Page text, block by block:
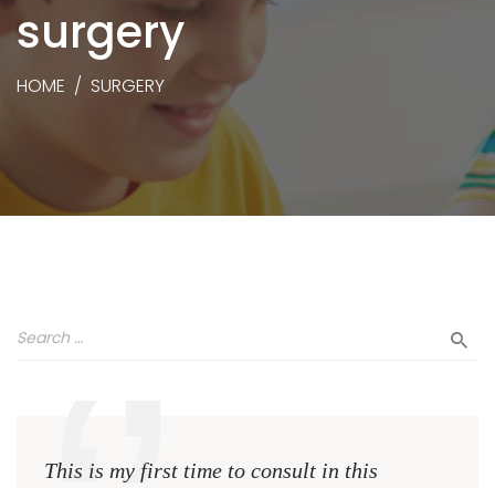
surgery
HOME / SURGERY
This is my first time to consult in this